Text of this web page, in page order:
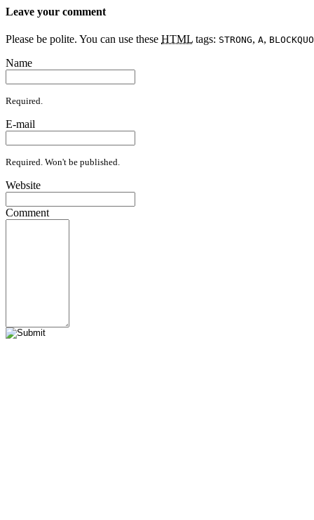
Leave your comment
Please be polite. You can use these HTML tags: STRONG, A,
Name
Required.
E-mail
Required. Won't be published.
Website
Comment